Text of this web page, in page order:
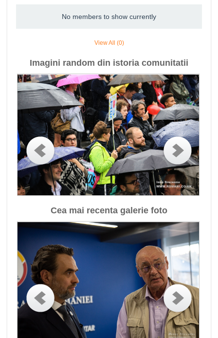
No members to show currently
View All (0)
Imagini random din istoria comunitatii
Cea mai recenta galerie foto